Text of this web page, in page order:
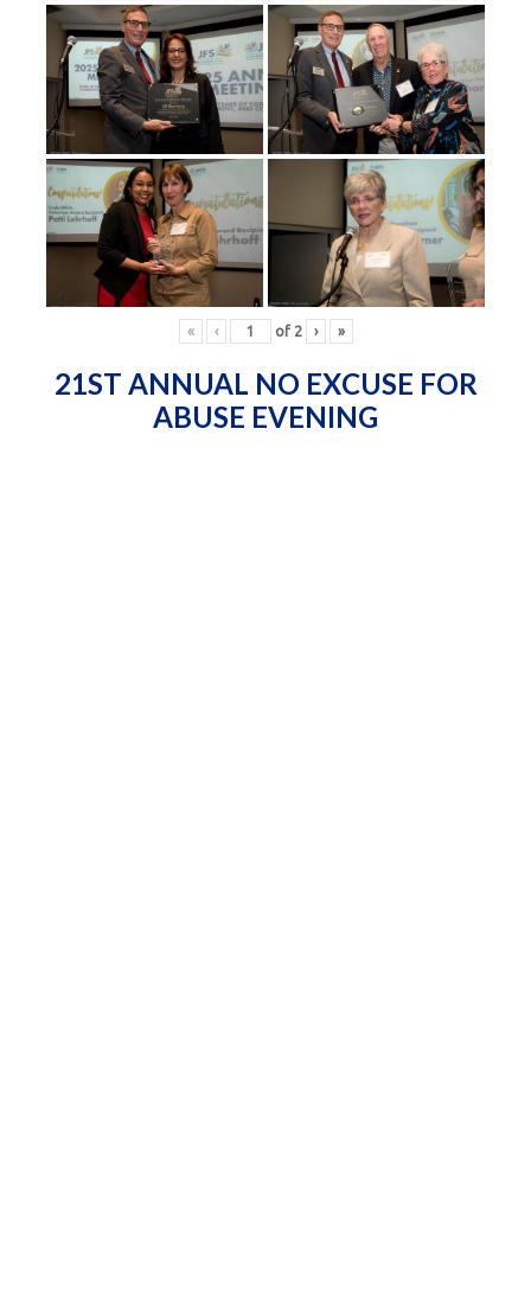
« ‹ of 2 › »
21ST ANNUAL NO EXCUSE FOR
ABUSE EVENING